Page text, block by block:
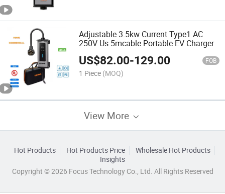
Adjustable 3.5kw Current Type1 AC
250V Us 5mcable Portable EV Charger
US$82.00-129.00 FOB
1 Piece (MOQ)
View More
Hot Products Hot Products Price
Wholesale Hot Products
Insights
Copyright © 2026 Focus Technology Co., Ltd. All Rights Reserved